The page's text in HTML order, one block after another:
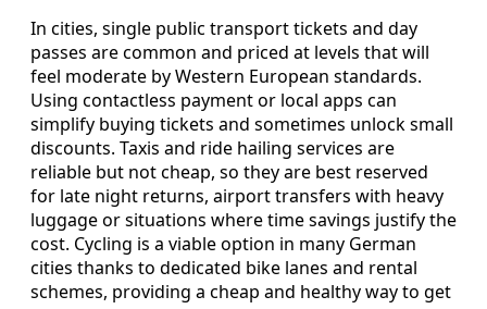
In cities, single public transport tickets and day
passes are common and priced at levels that will
feel moderate by Western European standards.
Using contactless payment or local apps can
simplify buying tickets and sometimes unlock small
discounts. Taxis and ride hailing services are
reliable but not cheap, so they are best reserved
for late night returns, airport transfers with heavy
luggage or situations where time savings justify the
cost. Cycling is a viable option in many German
cities thanks to dedicated bike lanes and rental
schemes, providing a cheap and healthy way to get